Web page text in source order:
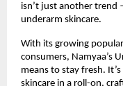
isn’t just another trend
underarm skincare.
With its growing
consumers, Namyaa’s
means to stay fresh.
skincare in a roll-on,